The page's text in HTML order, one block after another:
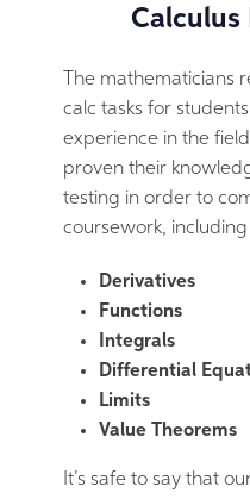
Calculus
The mathematicians
calc tasks for
experience in the
proven their
testing in order to
coursework,
Derivatives
Functions
Integrals
Differential
Limits
Value Theorems
It’s safe to say that